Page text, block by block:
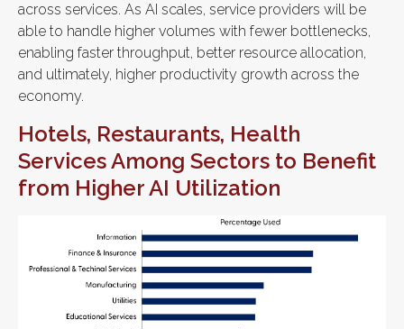
across services. As AI scales, service providers will be
able to handle higher volumes with fewer bottlenecks,
enabling faster throughput, better resource allocation,
and ultimately, higher productivity growth across the
economy.
Hotels, Restaurants, Health
Services Among Sectors to Benefit
from Higher AI Utilization